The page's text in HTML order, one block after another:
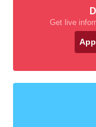
Get live